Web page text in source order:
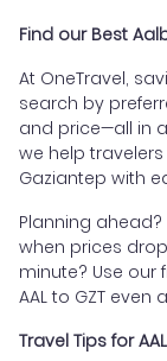
Find our Best
At OneTravel,
search by
and price—all in
we help
Gaziantep with
Planning
when prices
minute? Use our
AAL to GZT even
Travel Tips for